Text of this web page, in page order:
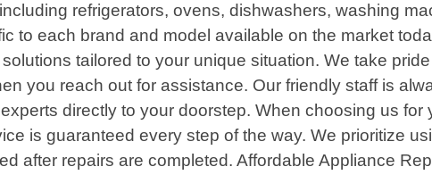
refrigerators, ovens, dishwashers, washing
to each brand and model available on the market
tailored to your unique situation. We take
you reach out for assistance. Our friendly staff is
directly to your doorstep. When choosing us
is guaranteed every step of the way. We prioritize
after repairs are completed. Affordable Appliance